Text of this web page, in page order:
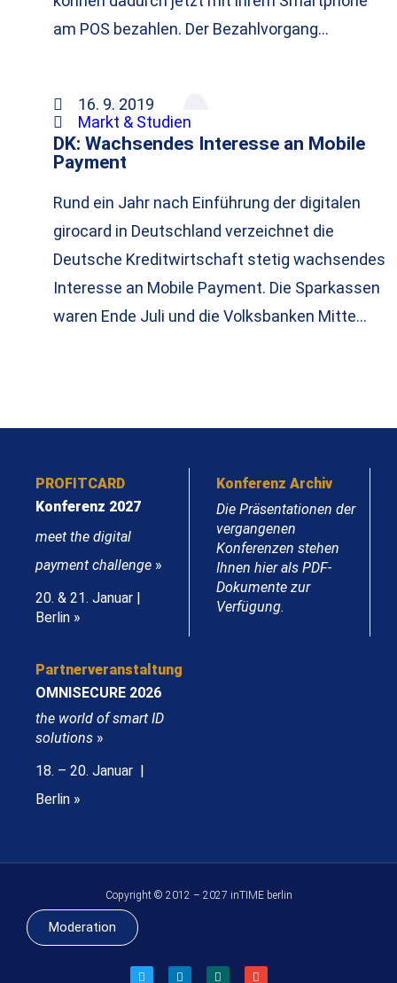
am POS bezahlen. Der Bezahlvorgang…
16. 9. 2019
Markt & Studien
DK: Wachsendes Interesse an Mobile
Payment
Rund ein Jahr nach Einführung der digitalen
girocard in Deutschland verzeichnet die
Deutsche Kreditwirtschaft stetig wachsendes
Interesse an Mobile Payment. Die Sparkassen
waren Ende Juli und die Volksbanken Mitte…
PROFITCARD
Konferenz 2027
meet the digital
payment challenge »
20. & 21. Januar |
Berlin »
Konferenz Archiv
Die Präsentationen der
vergangenen
Konferenzen stehen
Ihnen hier als PDF-
Dokumente zur
Verfügung.
Partnerveranstaltung
OMNISECURE 2026
the world of smart ID
solutions »
18. – 20. Januar |
Berlin »
Copyright © 2012 – 2027 inTIME berlin
Moderation